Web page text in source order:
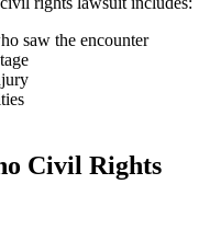
saw the encounter
Civil Rights